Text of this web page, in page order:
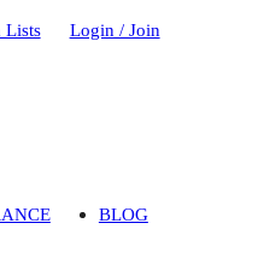
Lists Login / Join
BLOG